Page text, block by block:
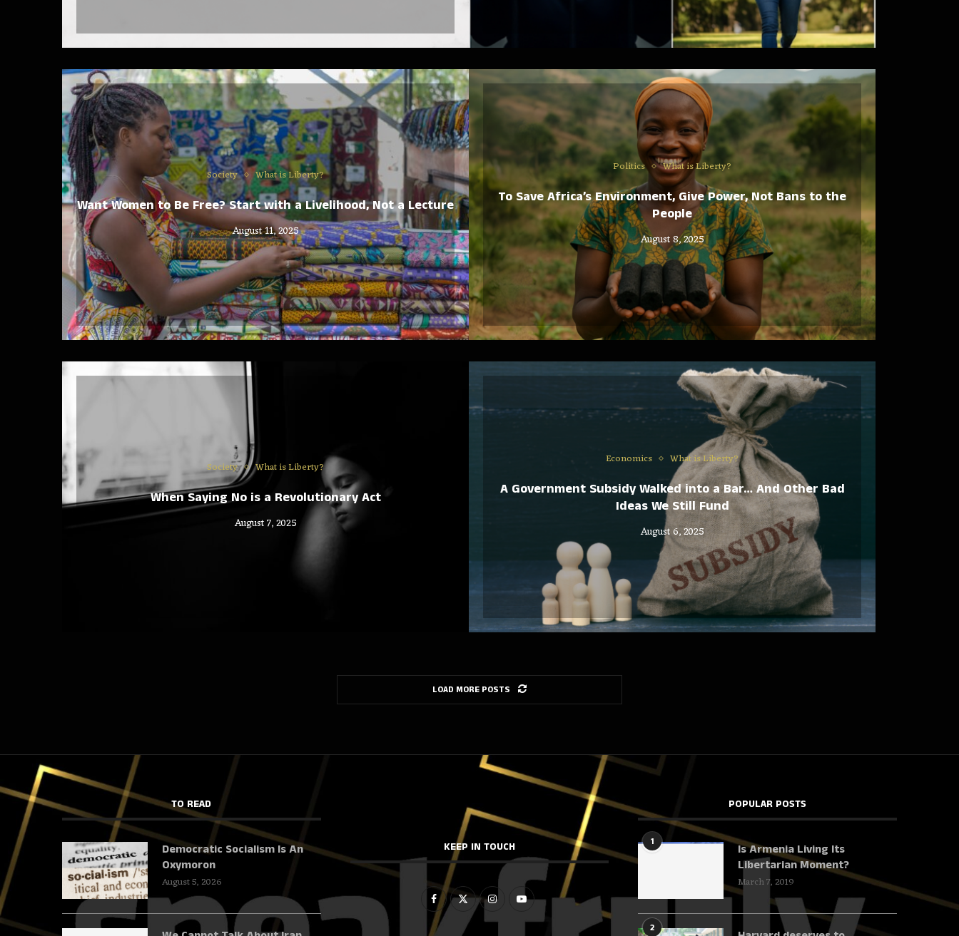
Society What is Liberty?
Want Women to Be Free? Start with a Livelihood, Not a Lecture
August 11, 2025
Politics What is Liberty?
To Save Africa’s Environment, Give Power, Not Bans to the
People
August 8, 2025
Society What is Liberty?
When Saying No is a Revolutionary Act
August 7, 2025
Economics What is Liberty?
A Government Subsidy Walked into a Bar… And Other Bad
Ideas We Still Fund
August 6, 2025
LOAD MORE POSTS
TO READ
Democratic Socialism Is An
Oxymoron
August 5, 2026
KEEP IN TOUCH
POPULAR POSTS
1
Is Armenia Living Its
Libertarian Moment?
March 7, 2019
2